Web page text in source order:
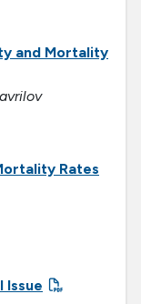
and Mortality
Rates
Issue